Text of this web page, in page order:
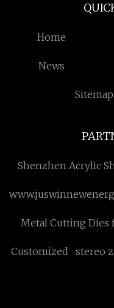
Home
News
Sitemap
Shenzhen Acrylic
Metal Cutting Dies
Cutting Mat Kraft
Customized stereo